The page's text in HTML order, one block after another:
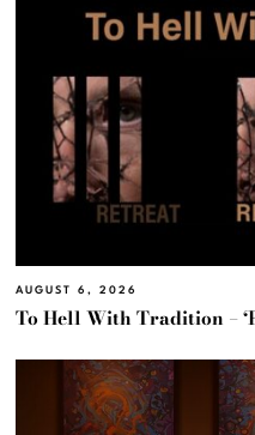
AUGUST 6, 2026
To Hell With Tradition –